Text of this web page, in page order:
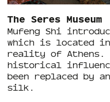
The Seres Museum
Mufeng Shi
which is located
reality of Athens.
historical
been replaced by
silk.